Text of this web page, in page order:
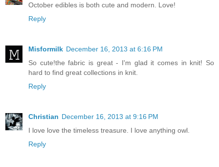
October edibles is both cute and modern. Love!
Reply
Misformilk December 16, 2013 at 6:16 PM
So cute!the fabric is great - I'm glad it comes in knit! So
hard to find great collections in knit.
Reply
Christian December 16, 2013 at 9:16 PM
I love love the timeless treasure. I love anything owl.
Reply